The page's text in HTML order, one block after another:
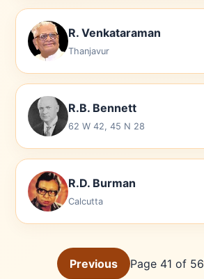
R. Venkataraman
Thanjavur
R.B. Bennett
62 W 42, 45 N 28
R.D. Burman
Calcutta
Previous Page 41 of 56